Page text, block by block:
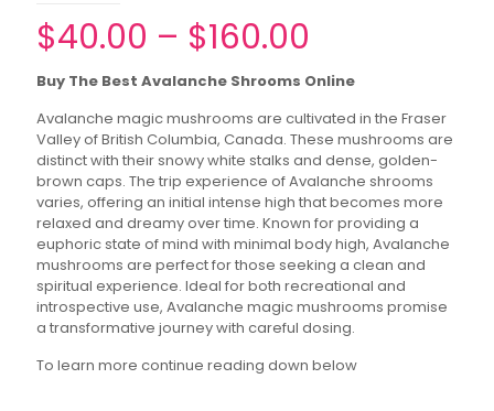
$40.00 – $160.00
range:
$40.00
through
$160.00
Buy The Best Avalanche Shrooms Online
Avalanche magic mushrooms are cultivated in the Fraser
Valley of British Columbia, Canada. These mushrooms are
distinct with their snowy white stalks and dense, golden-
brown caps. The trip experience of Avalanche shrooms
varies, offering an initial intense high that becomes more
relaxed and dreamy over time. Known for providing a
euphoric state of mind with minimal body high, Avalanche
mushrooms are perfect for those seeking a clean and
spiritual experience. Ideal for both recreational and
introspective use, Avalanche magic mushrooms promise
a transformative journey with careful dosing.
To learn more continue reading down below